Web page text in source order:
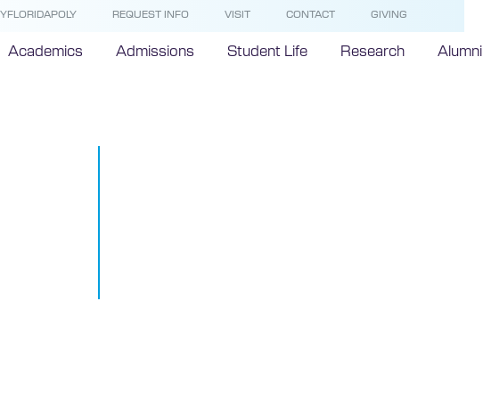
REQUEST INFO VISIT CONTACT GIVING
Academics Admissions Student Life Research Alumni